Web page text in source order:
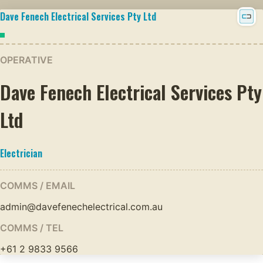
Dave Fenech Electrical Services Pty Ltd
OPERATIVE
Dave Fenech Electrical Services Pty
Ltd
Electrician
COMMS / EMAIL
admin@davefenechelectrical.com.au
COMMS / TEL
+61 2 9833 9566